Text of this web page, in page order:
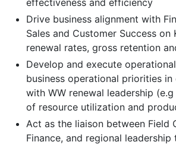
Drive business alignment with
Sales and Customer Success on
renewal rates, gross retention
Develop and execute
business operational priorities
with WW renewal leadership
of resource utilization and
Act as the liaison between Field
Finance, and regional leadership